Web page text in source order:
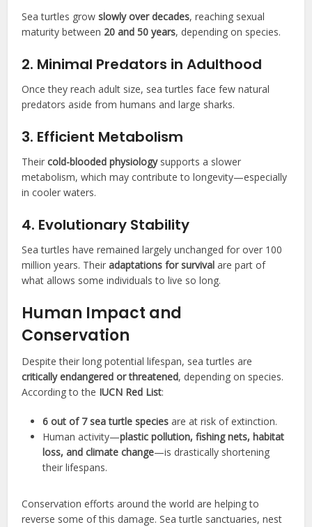
Sea turtles growslowly over decades, reaching sexual
maturity between 20 and 50 years, depending on species.
2. Minimal Predators in Adulthood
Once they reach adult size, sea turtles face few natural
predators aside from humans and large sharks.
3. Efficient Metabolism
Theircold-blooded physiologysupports a slower
metabolism, which may contribute to longevity—especially
in cooler waters.
4. Evolutionary Stability
Sea turtles have remained largely unchanged for over 100
million years. Theiradaptations for survival are part of
what allows some individuals to live so long.
Human Impact and
Conservation
Despite their long potential lifespan, sea turtles are
critically endangered or threatened, depending on species.
According to the IUCN Red List:
6 out of 7 sea turtle species are at risk of extinction.
Human activity—plastic pollution, fishing nets, habitat
loss, and climate change—is drastically shortening
their lifespans.
Conservation efforts around the world are helping to
reverse some of this damage. Sea turtle sanctuaries, nest